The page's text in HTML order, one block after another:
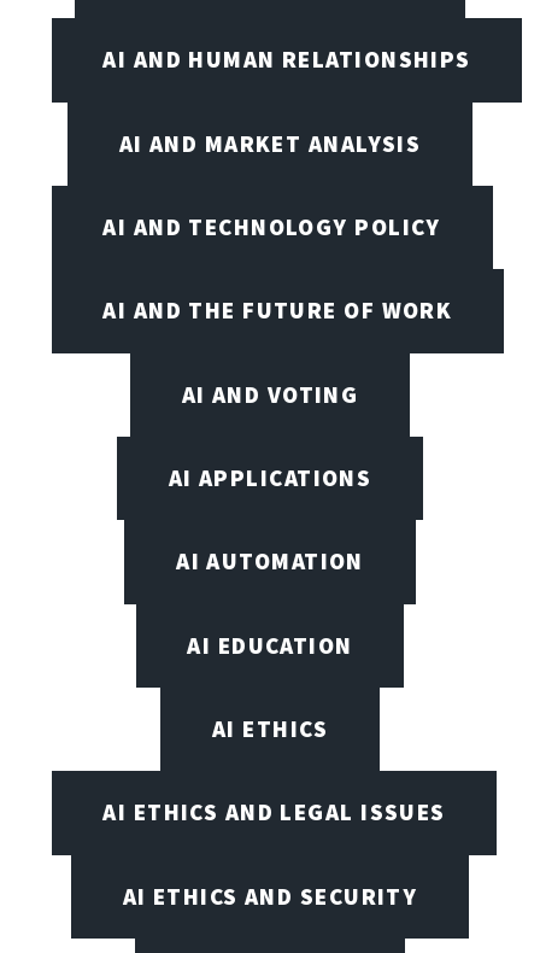
AI AND HUMAN RELATIONSHIPS
AI AND MARKET ANALYSIS
AI AND TECHNOLOGY POLICY
AI AND THE FUTURE OF WORK
AI AND VOTING
AI APPLICATIONS
AI AUTOMATION
AI EDUCATION
AI ETHICS
AI ETHICS AND LEGAL ISSUES
AI ETHICS AND SECURITY